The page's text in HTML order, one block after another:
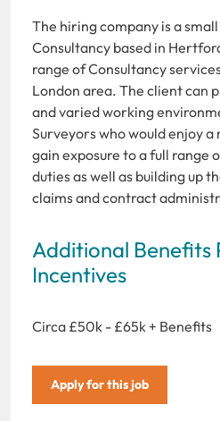
The hiring company is a
Consultancy based in
range of Consultancy
London area. The client can
and varied working
Surveyors who would enjoy a
gain exposure to a full range
duties as well as building up
claims and contract
Additional Benefits
Incentives
Circa £50k - £65k + Benefits
Apply for this job